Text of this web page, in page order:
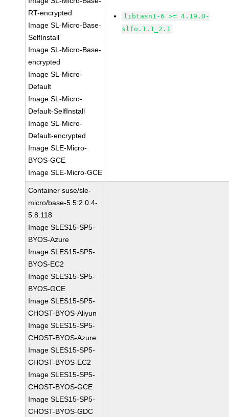
RT-encrypted
Image SL-Micro-Base-
SelfInstall
Image SL-Micro-Base-
encrypted
Image SL-Micro-
Default
Image SL-Micro-
Default-SelfInstall
Image SL-Micro-
Default-encrypted
Image SLE-Micro-
BYOS-GCE
Image SLE-Micro-GCE
libtasn1-6 >= 4.19.0-
slfo.1.1_2.1
Container suse/sle-
micro/base-5.5:2.0.4-
5.8.118
Image SLES15-SP5-
BYOS-Azure
Image SLES15-SP5-
BYOS-EC2
Image SLES15-SP5-
BYOS-GCE
Image SLES15-SP5-
CHOST-BYOS-Aliyun
Image SLES15-SP5-
CHOST-BYOS-Azure
Image SLES15-SP5-
CHOST-BYOS-EC2
Image SLES15-SP5-
CHOST-BYOS-GCE
Image SLES15-SP5-
CHOST-BYOS-GDC